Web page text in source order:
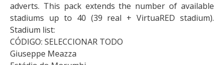
adverts. This pack extends the number of available
stadiums up to 40 (39 real + VirtuaRED stadium).
Stadium list:
CÓDIGO: SELECCIONAR TODO
Giuseppe Meazza